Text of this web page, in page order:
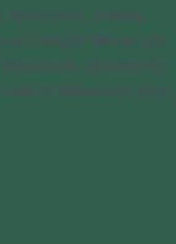
sleigh! We’ve put
divided by
in Wisconsin that